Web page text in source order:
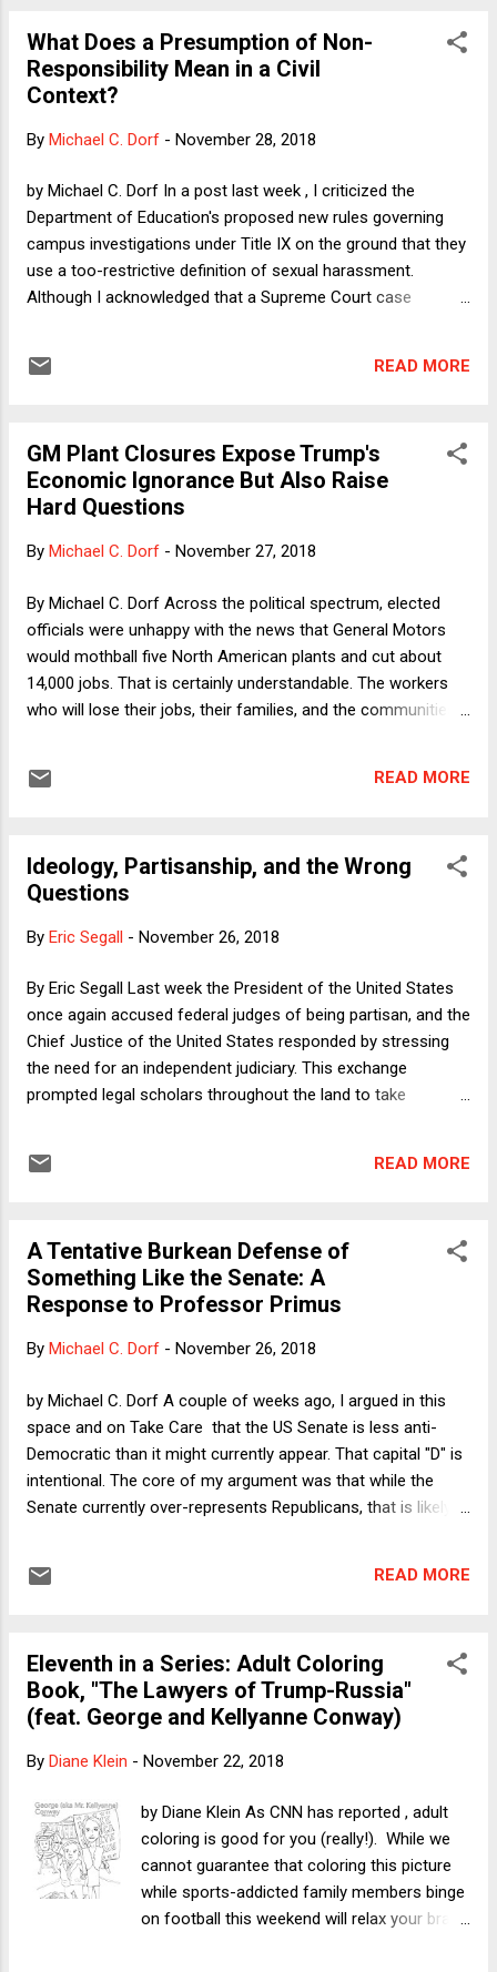
factors could, in appropriate circumstances, justify
departures from OPOV. Instead, our sense that the current
system for the Senate is unjustified rests on our sense that
by any argument applicable to the facts of this particular
What Does a Presumption of Non-
Responsibility Mean in a Civil
Context?
By Michael C. Dorf - November 28, 2018
by Michael C. Dorf In a post last week , I criticized the
Department of Education's proposed new rules governing
campus investigations under Title IX on the ground that they
use a too-restrictive definition of sexual harassment.
Although I acknowledged that a Supreme Court case
hostile environment sexual harassment, I argued that in
expansive "severe or pervasive" threshold. My latest Verdict
column might be deemed Part 2 of my miniseries on the
DOE's notice of proposed rulemaking. In it, I take aim at the
(mostly female) students alleging sexual assault or
Whereas the Obama-era rules sought to minimize false
READ MORE
GM Plant Closures Expose Trump's
Economic Ignorance But Also Raise
Hard Questions
By Michael C. Dorf - November 27, 2018
By Michael C. Dorf Across the political spectrum, elected
officials were unhappy with the news that General Motors
would mothball five North American plants and cut about
14,000 jobs. That is certainly understandable. The workers
who will lose their jobs, their families, and the communities
characteristic mix of bluster and ignorance. He reported that
correctly, that the US had saved GM during the Great
Recession (without mentioning that this was accomplished
Trump also predicted that Barra's "going to put something
infrastructure can be converted to producing different sorts
of vehicles at lower cost than building new...
READ MORE
Ideology, Partisanship, and the Wrong
Questions
By Eric Segall - November 26, 2018
By Eric Segall Last week the President of the United States
once again accused federal judges of being partisan, and the
Chief Justice of the United States responded by stressing
the need for an independent judiciary. This exchange
prompted legal scholars throughout the land to take
(even though Trump was referring to a district court judge).
nature of the cases the Court hears, the open spaces of
constitutional interpretation, and our overly politicized
confirmation process, these are noble aspirations more
comes to the Supreme Court, everyone is asking the wrong
READ MORE
A Tentative Burkean Defense of
Something Like the Senate: A
Response to Professor Primus
By Michael C. Dorf - November 26, 2018
by Michael C. Dorf A couple of weeks ago, I argued in this
space and on Take Care that the US Senate is less anti-
Democratic than it might currently appear. That capital "D" is
intentional. The core of my argument was that while the
Senate currently over-represents Republicans, that is likely
positions will continue to evolve in ways that seek to
As I wrote, whatever might be said in favor of a system that
deviates from strict population-based representation, the
very out-of-balance ratios one sees in the US Senate cannot
thoughtful response to my essay. It also appeared on Take
Care. Acknowledging that he might not actually be
disagreeing with me, Primus pus...
READ MORE
Eleventh in a Series: Adult Coloring
Book, "The Lawyers of Trump-Russia"
(feat. George and Kellyanne Conway)
By Diane Klein - November 22, 2018
by Diane Klein As CNN has reported , adult
coloring is good for you (really!). While we
cannot guarantee that coloring this picture
while sports-addicted family members binge
on football this weekend will relax your brain